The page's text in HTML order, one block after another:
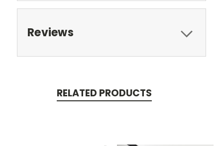
Reviews
RELATED PRODUCTS